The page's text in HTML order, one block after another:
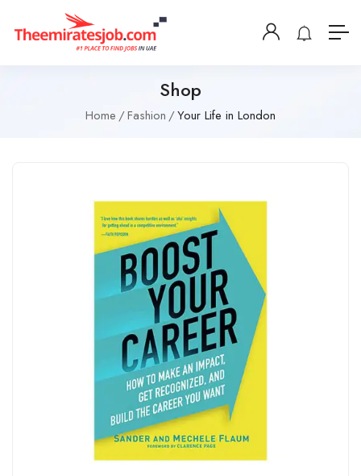
Shop
Home Fashion Your Life in London